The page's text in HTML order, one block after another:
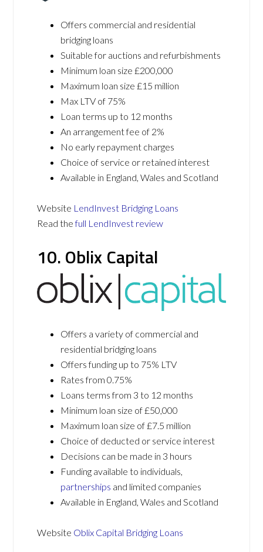
Offers commercial and residential
bridging loans
Suitable for auctions and refurbishments
Minimum loan size £200,000
Maximum loan size £15 million
Max LTV of 75%
Loan terms up to 12 months
An arrangement fee of 2%
No early repayment charges
Choice of service or retained interest
Available in England, Wales and Scotland
Website LendInvest Bridging Loans
Read thefull LendInvest review
10. Oblix Capital
Offers a variety of commercial and
residential bridging loans
Offers funding up to 75% LTV
Rates from 0.75%
Loans terms from 3 to 12 months
Minimum loan size of £50,000
Maximum loan size of £7.5 million
Choice of deducted or service interest
Decisions can be made in 3 hours
Funding available to individuals,
partnerships and limited companies
Available in England, Wales and Scotland
Website Oblix Capital Bridging Loans